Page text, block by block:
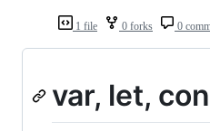
1 file 0 forks 0
var, let,